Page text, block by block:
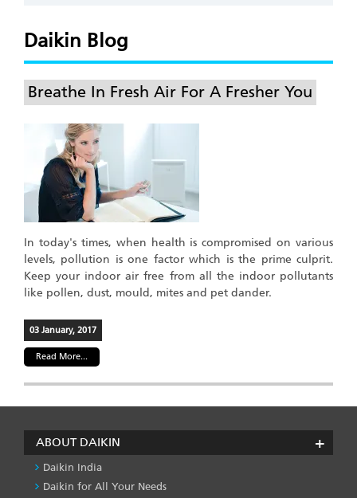
Daikin Blog
Breathe In Fresh Air For A Fresher You
In today's times, when health is compromised on various
levels, pollution is one factor which is the prime culprit.
Keep your indoor air free from all the indoor pollutants
like pollen, dust, mould, mites and pet dander.
03 January, 2017
Read More...
ABOUT DAIKIN
Daikin India
Daikin for All Your Needs